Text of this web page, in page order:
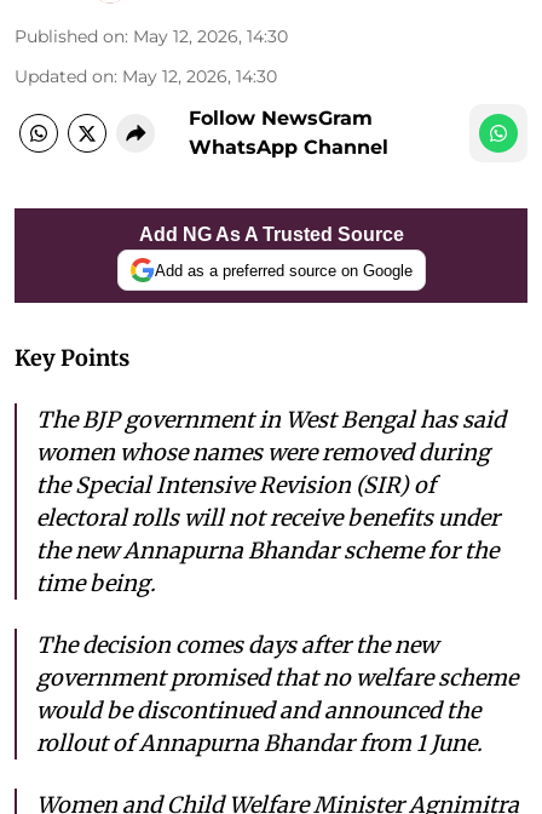
Published on: May 12, 2026, 14:30
Updated on: May 12, 2026, 14:30
Follow NewsGram
WhatsApp Channel
Add NG As A Trusted Source
Add as a preferred source on Google
Key Points
The BJP government in West Bengal has said
women whose names were removed during
the Special Intensive Revision (SIR) of
electoral rolls will not receive benefits under
the new Annapurna Bhandar scheme for the
time being.
The decision comes days after the new
government promised that no welfare scheme
would be discontinued and announced the
rollout of Annapurna Bhandar from 1 June.
Women and Child Welfare Minister Agnimitra